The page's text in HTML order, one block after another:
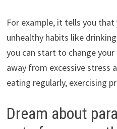
For example, it tells you
unhealthy habits like
you can start to change
away from excessive stress
eating regularly, exercising
Dream about